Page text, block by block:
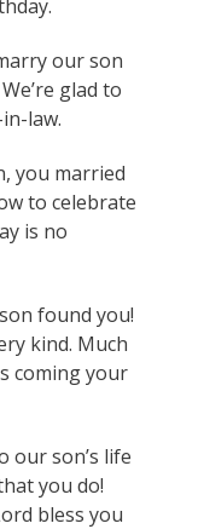
our son
glad to
law.
you married
to celebrate
is no
found you!
kind. Much
coming your
our son’s life
you do!
bless you